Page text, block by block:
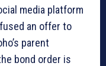
media platform
an offer to
parent
bond order is